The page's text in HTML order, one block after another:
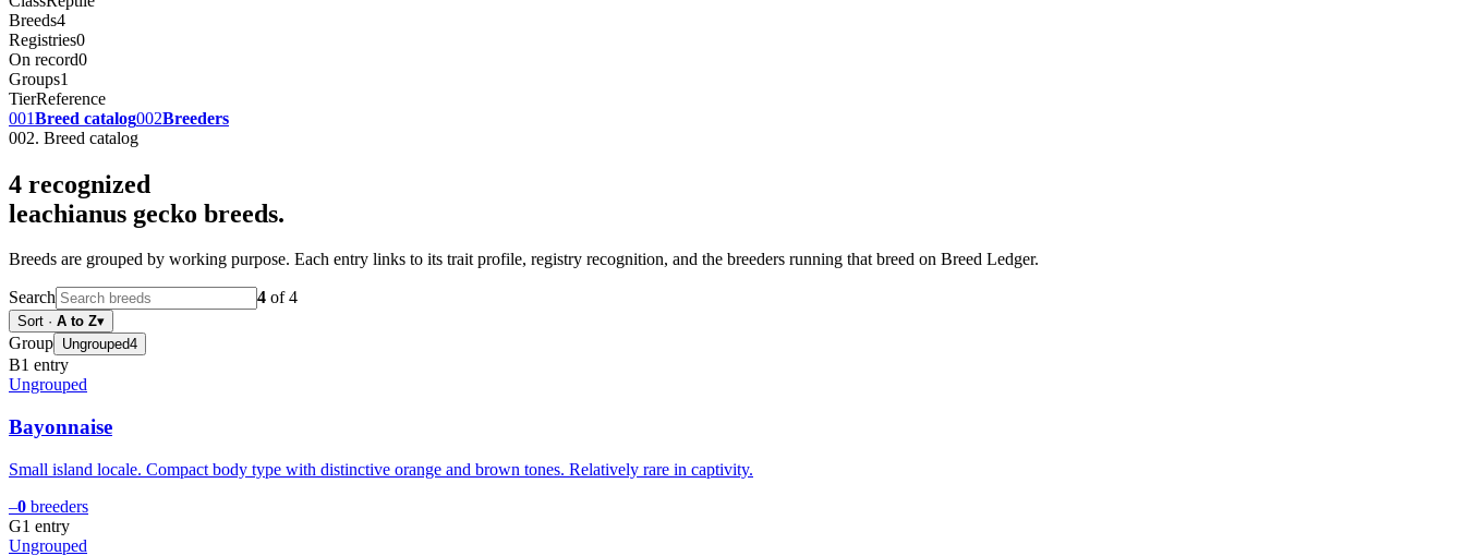
Breeds4
Registries0
On record0
Groups1
TierReference
001Breed catalog002Breeders
002. Breed catalog
4 recognized
leachianus gecko breeds.
Breeds are grouped by working purpose. Each entry links to its trait profile, registry recognition, and the breeders running that breed on Breed Ledger.
Search 4 of4
Sort · A to Z▾
Group Ungrouped4
B1 entry
Ungrouped
Bayonnaise
Small island locale. Compact body type with distinctive orange and brown tones. Relatively rare in captivity.
–0 breeders
G1 entry
Ungrouped